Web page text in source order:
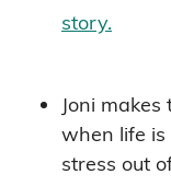
story.
Joni
when life
stress out